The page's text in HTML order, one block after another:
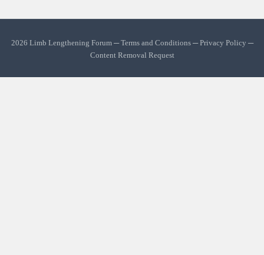
2026 Limb Lengthening Forum ─Terms and Conditions─Privacy Policy ─
Content Removal Request